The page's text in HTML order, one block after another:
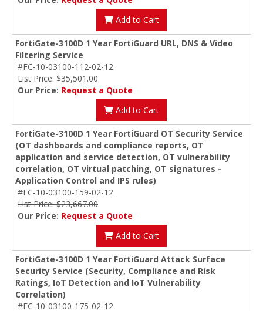
Add to Cart
FortiGate-3100D 1 Year FortiGuard URL, DNS & Video
Filtering Service
#FC-10-03100-112-02-12
List Price: $35,501.00
Our Price: Request a Quote
Add to Cart
FortiGate-3100D 1 Year FortiGuard OT Security Service
(OT dashboards and compliance reports, OT
application and service detection, OT vulnerability
correlation, OT virtual patching, OT signatures -
Application Control and IPS rules)
#FC-10-03100-159-02-12
List Price: $23,667.00
Our Price: Request a Quote
Add to Cart
FortiGate-3100D 1 Year FortiGuard Attack Surface
Security Service (Security, Compliance and Risk
Ratings, IoT Detection and IoT Vulnerability
Correlation)
#FC-10-03100-175-02-12